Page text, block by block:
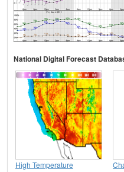
National Digital Forecast
High Temperature